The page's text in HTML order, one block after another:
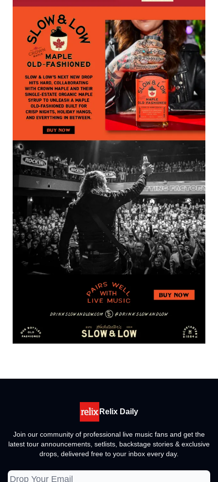
Relix Daily
Join our community of professional live music fans and get the
latest tour announcements, setlists, backstage stories & exclusive
drops, delivered free to your inbox every day.